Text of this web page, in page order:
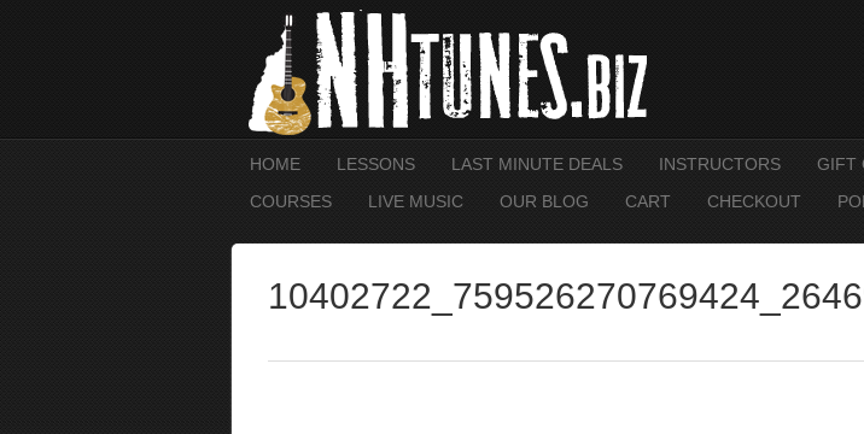
HOME LESSONS LAST MINUTE DEALS INSTRUCTORS GIFT
COURSES
LIVE MUSIC OUR BLOG CART CHECKOUT